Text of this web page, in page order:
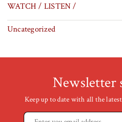
WATCH / LISTEN /
Uncategorized
Newsletter
Keep up to date with all the